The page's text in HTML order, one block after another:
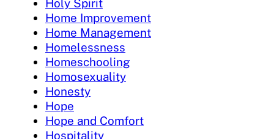
Holy Spirit
Home Improvement
Home Management
Homelessness
Homeschooling
Homosexuality
Honesty
Hope
Hope and Comfort
Hospitality